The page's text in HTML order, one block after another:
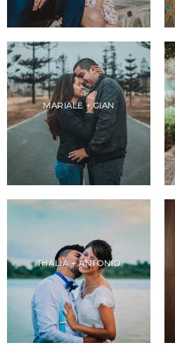
MARIALE + GIAN
THALIA + ANTONIO